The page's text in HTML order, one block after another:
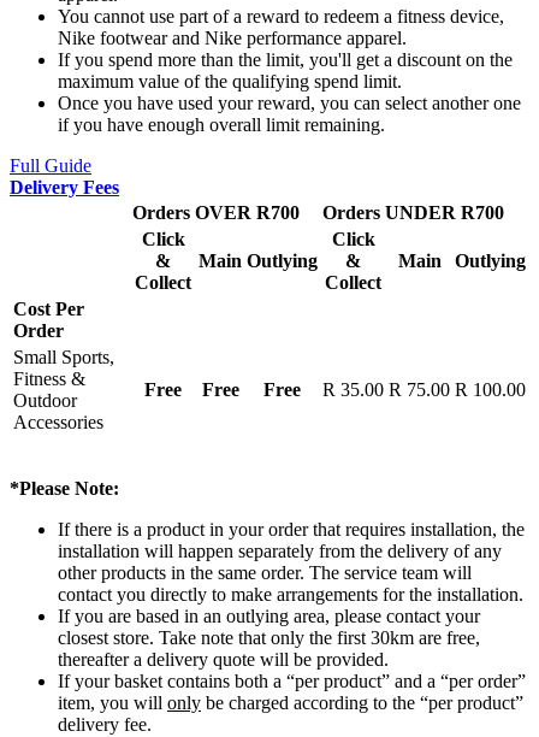
You cannot use part of a reward to redeem a fitness device,
Nike footwear and Nike performance apparel.
If you spend more than the limit, you'll get a discount on the
maximum value of the qualifying spend limit.
Once you have used your reward, you can select another one
if you have enough overall limit remaining.
Full Guide
Delivery Fees
Orders OVER R700
Orders UNDER R700
Click
&
Collect
Main Outlying
Click
&
Collect
Main Outlying
Cost Per
Order
Small Sports,
Fitness &
Outdoor
Accessories
Free Free Free R 35.00 R 75.00 R 100.00
*Please Note:
If there is a product in your order that requires installation, the
installation will happen separately from the delivery of any
other products in the same order. The service team will
contact you directly to make arrangements for the installation.
If you are based in an outlying area, please contact your
closest store. Take note that only the first 30km are free,
thereafter a delivery quote will be provided.
If your basket contains both a “per product” and a “per order”
item, you will only be charged according to the “per product”
delivery fee.